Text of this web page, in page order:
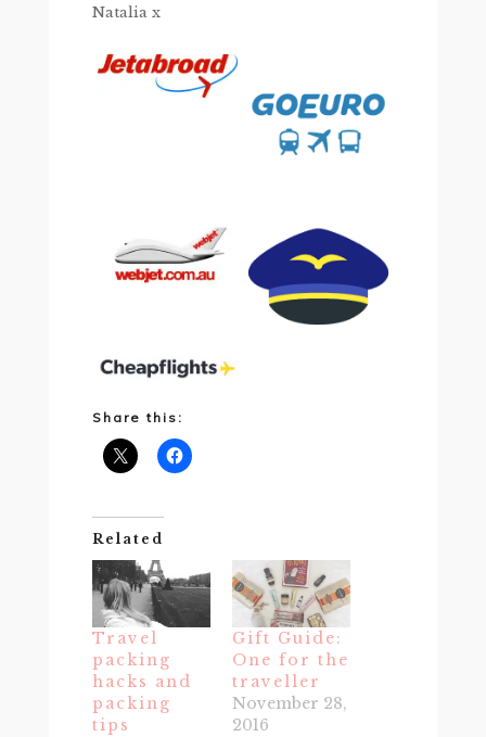
Natalia x
Share this:
Related
Travel
packing
hacks and
packing
tips
Gift Guide:
One for the
traveller
November 28,
2016